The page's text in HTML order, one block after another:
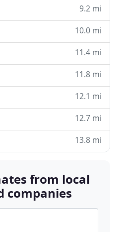
9.2 mi
10.0 mi
11.4 mi
11.8 mi
12.1 mi
12.7 mi
13.8 mi
from local
companies